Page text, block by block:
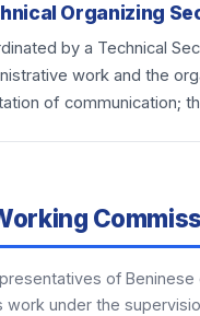
Organizing
by a Technical
work and the
of communication;
of
under the